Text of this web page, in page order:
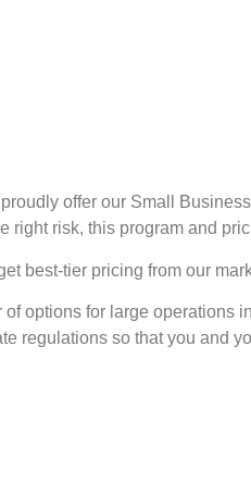
proudly offer our Small
right risk, this program and
best-tier pricing from our
of options for large operations
regulations so that you and